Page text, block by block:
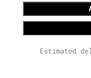
Estimated